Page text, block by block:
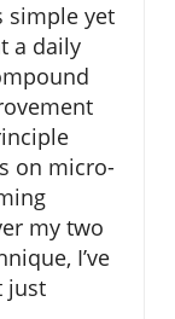
simple yet
a daily
on micro-
my two
I’ve
just